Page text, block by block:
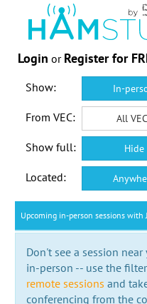
Login or Register for
Show: In-
From VEC: All
Show full: Hide
Located:
Upcoming in-person sessions with
Don't see a session
in-person -- use the
remote sessions and
conferencing from the